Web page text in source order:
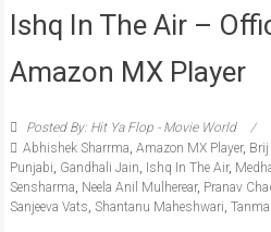
Ishq In The Air –
Amazon MX Player
Posted By: Hit Ya Flop - Movie World
Abhishek Sharrma Amazon MX Player,
Punjabi Gandhali Jain Ishq In The Air,
Sensharma Neela Anil Mulherear, Pranav
Sanjeeva Vats Shantanu Maheshwari